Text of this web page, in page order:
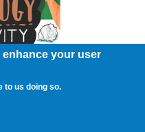
Book
your user
to us doing so.